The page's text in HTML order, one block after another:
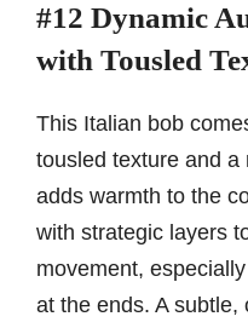
#12 Dynamic
with Tousled
This Italian bob
tousled texture and
adds warmth to the
with strategic layers
movement,
at the ends. A